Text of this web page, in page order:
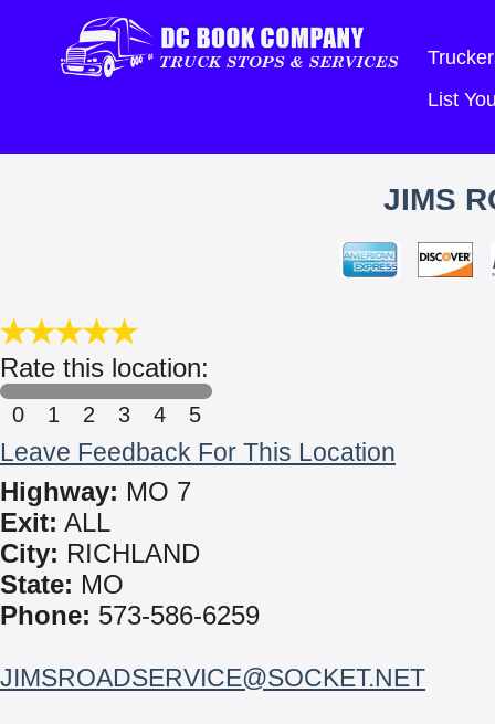
List
JIMS
Rate this location:
0 1 2 3 4 5
Leave Feedback For This Location
Highway: MO 7
Exit: ALL
City: RICHLAND
State: MO
Phone: 573-586-6259
JIMSROADSERVICE@SOCKET.NET